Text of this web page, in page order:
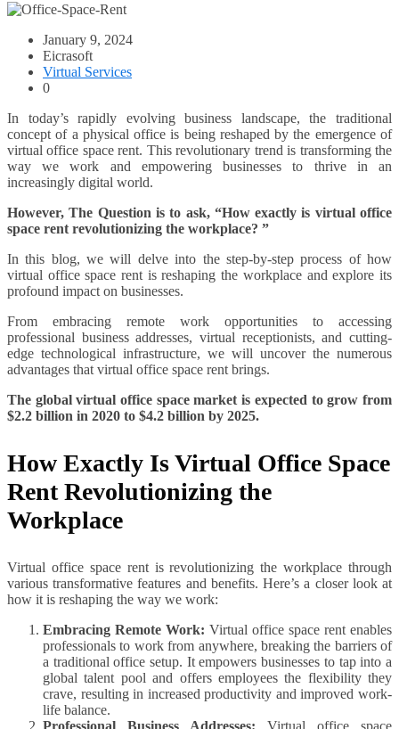
January 9, 2024
Eicrasoft
Virtual Services
0
In today’s rapidly evolving business landscape, the traditional
concept of a physical office is being reshaped by the emergence of
virtual office space rent. This revolutionary trend is transforming the
way we work and empowering businesses to thrive in an
increasingly digital world.
However, The Question is to ask, “How exactly is virtual office
space rent revolutionizing the workplace? ”
In this blog, we will delve into the step-by-step process of how
virtual office space rent is reshaping the workplace and explore its
profound impact on businesses.
From embracing remote work opportunities to accessing
professional business addresses, virtual receptionists, and cutting-
edge technological infrastructure, we will uncover the numerous
advantages that virtual office space rent brings.
The global virtual office space market is expected to grow from
$2.2 billion in 2020 to $4.2 billion by 2025.
How Exactly Is Virtual Office Space
Rent Revolutionizing the
Workplace
Virtual office space rent is revolutionizing the workplace through
various transformative features and benefits. Here’s a closer look at
how it is reshaping the way we work:
Embracing Remote Work: Virtual office space rent enables
professionals to work from anywhere, breaking the barriers of
a traditional office setup. It empowers businesses to tap into a
global talent pool and offers employees the flexibility they
crave, resulting in increased productivity and improved work-
life balance.
Professional Business Addresses: Virtual office space